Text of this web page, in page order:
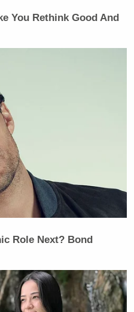
said.
shot about
vehicle, Belmar
because he
the case.
3:50 p.m. ET:
KMOV:
You Rethink Good And
Role Next? Bond